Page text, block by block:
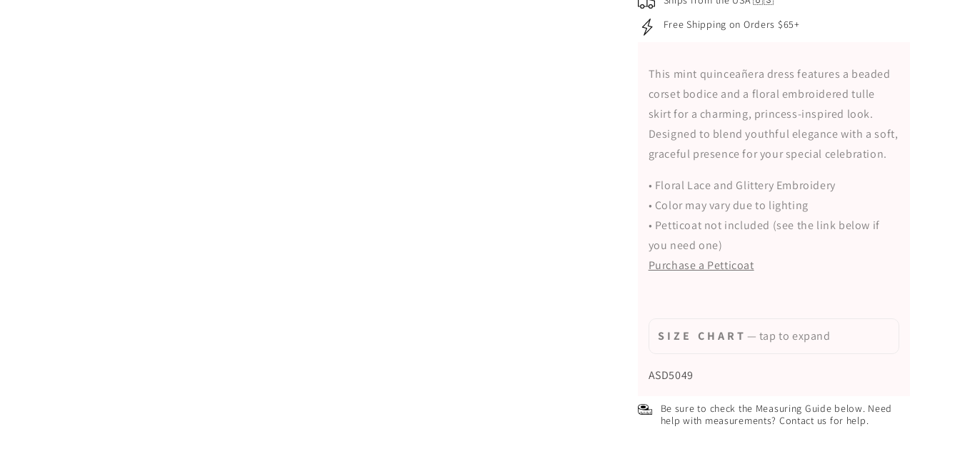
and
Tulle
Skirt
and
Tulle
Skirt
Free Shipping on Orders $65+
This mint quinceañera dress features a beaded
corset bodice and a floral embroidered tulle
skirt for a charming, princess-inspired look.
Designed to blend youthful elegance with a soft,
graceful presence for your special celebration.
• Floral Lace and Glittery Embroidery
• Color may vary due to lighting
• Petticoat not included (see the link below if
you need one)
Purchase a Petticoat
S I Z E C H A R T — tap to expand
ASD5049
Be sure to check the Measuring Guide below. Need
help with measurements? Contact us for help.